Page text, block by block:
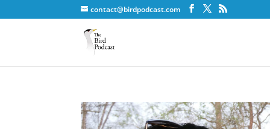
contact@birdpodcast.com